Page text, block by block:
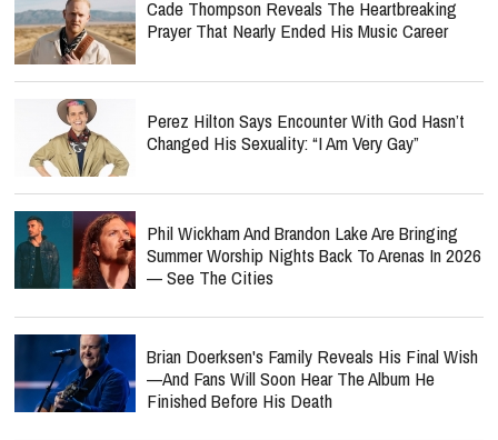
Cade Thompson Reveals The Heartbreaking
Prayer That Nearly Ended His Music Career
Perez Hilton Says Encounter With God Hasn’t
Changed His Sexuality: “I Am Very Gay”
Phil Wickham And Brandon Lake Are Bringing
Summer Worship Nights Back To Arenas In 2026
— See The Cities
Brian Doerksen's Family Reveals His Final Wish
—and Fans Will Soon Hear The Album He
Finished Before His Death